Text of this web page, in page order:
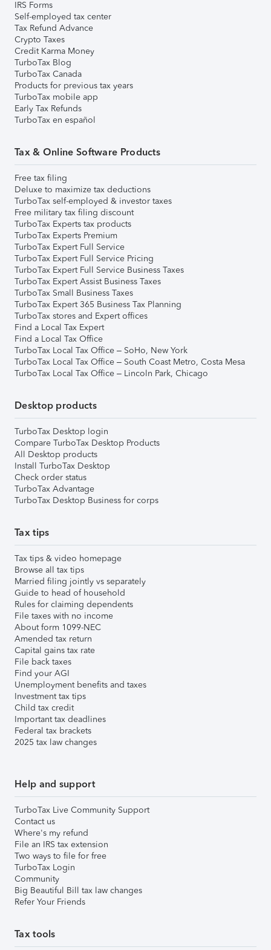
IRS Forms
Self-employed tax center
Tax Refund Advance
Crypto Taxes
Credit Karma Money
TurboTax Blog
TurboTax Canada
Products for previous tax years
TurboTax mobile app
Early Tax Refunds
TurboTax en español
Tax & Online Software Products
Free tax filing
Deluxe to maximize tax deductions
TurboTax self-employed & investor taxes
Free military tax filing discount
TurboTax Experts tax products
TurboTax Experts Premium
TurboTax Expert Full Service
TurboTax Expert Full Service Pricing
TurboTax Expert Full Service Business Taxes
TurboTax Expert Assist Business Taxes
TurboTax Small Business Taxes
TurboTax Expert 365 Business Tax Planning
TurboTax stores and Expert offices
Find a Local Tax Expert
Find a Local Tax Office
TurboTax Local Tax Office – SoHo, New York
TurboTax Local Tax Office – South Coast Metro, Costa Mesa
TurboTax Local Tax Office – Lincoln Park, Chicago
Desktop products
TurboTax Desktop login
Compare TurboTax Desktop Products
All Desktop products
Install TurboTax Desktop
Check order status
TurboTax Advantage
TurboTax Desktop Business for corps
Tax tips
Tax tips & video homepage
Browse all tax tips
Married filing jointly vs separately
Guide to head of household
Rules for claiming dependents
File taxes with no income
About form 1099-NEC
Amended tax return
Capital gains tax rate
File back taxes
Find your AGI
Unemployment benefits and taxes
Investment tax tips
Child tax credit
Important tax deadlines
Federal tax brackets
2025 tax law changes
Help and support
TurboTax Live Community Support
Contact us
Where's my refund
File an IRS tax extension
Two ways to file for free
TurboTax Login
Community
Big Beautiful Bill tax law changes
Refer Your Friends
Tax tools